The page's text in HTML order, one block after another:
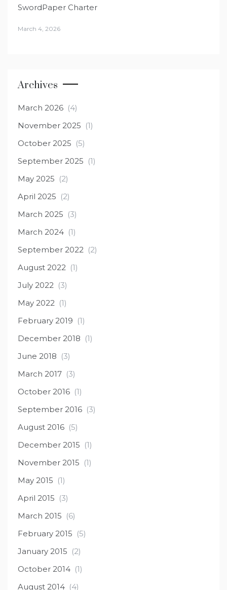
SwordPaper Charter
March 4, 2026
Archives
March 2026 (4)
November 2025 (1)
October 2025 (5)
September 2025 (1)
May 2025 (2)
April 2025 (2)
March 2025 (3)
March 2024 (1)
September 2022 (2)
August 2022 (1)
July 2022 (3)
May 2022 (1)
February 2019 (1)
December 2018 (1)
June 2018 (3)
March 2017 (3)
October 2016 (1)
September 2016 (3)
August 2016 (5)
December 2015 (1)
November 2015 (1)
May 2015 (1)
April 2015 (3)
March 2015 (6)
February 2015 (5)
January 2015 (2)
October 2014 (1)
August 2014 (4)